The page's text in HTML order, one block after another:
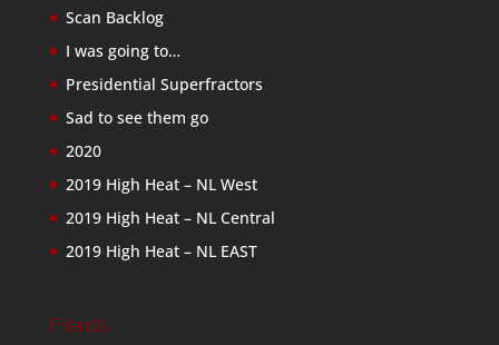
Scan Backlog
I was going to…
Presidential Superfractors
Sad to see them go
2020
2019 High Heat – NL West
2019 High Heat – NL Central
2019 High Heat – NL EAST
Friends